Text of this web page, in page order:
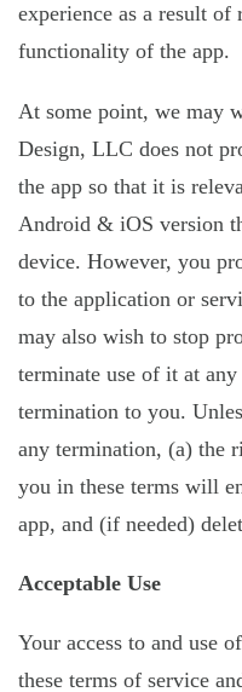
experience as a result
functionality of the app.
At some point, we may
Design, LLC does not
the app so that it is
Android & iOS version
device. However, you
to the application or
may also wish to stop
terminate use of it at
termination to you.
any termination, (a) the
you in these terms will
app, and (if needed)
Acceptable Use
Your access to and use
these terms of service